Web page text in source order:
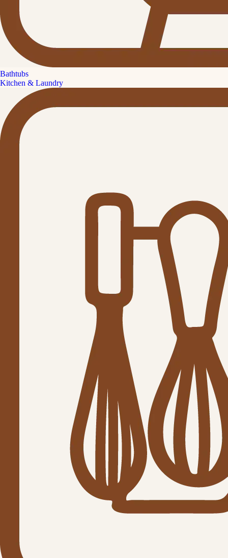
Bathtubs
Kitchen & Laundry